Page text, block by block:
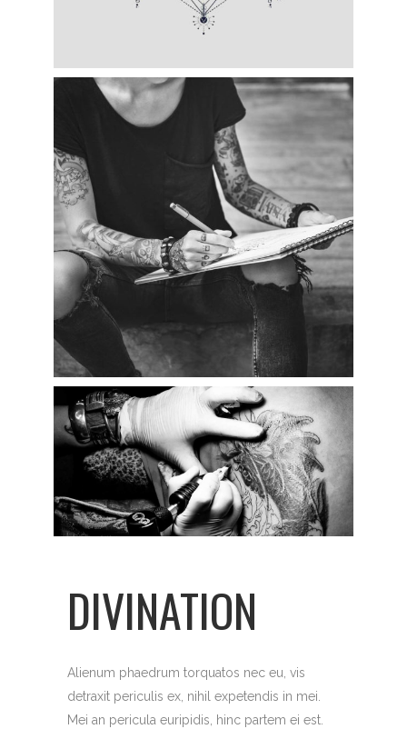
DIVINATION
Alienum phaedrum torquatos nec eu, vis
detraxit periculis ex, nihil expetendis in mei.
Mei an pericula euripidis, hinc partem ei est.